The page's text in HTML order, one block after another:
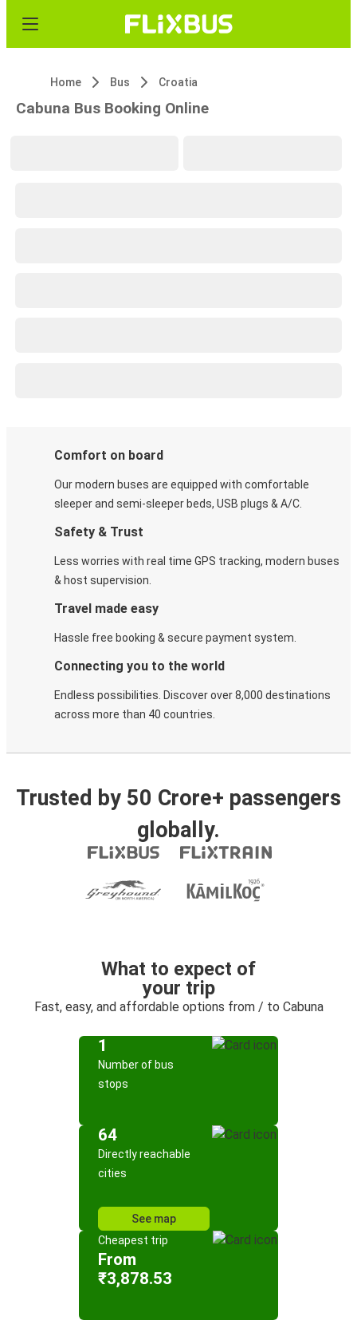
Home Bus Croatia
Cabuna Bus Booking Online
Comfort on board
Our modern buses are equipped with comfortable
sleeper and semi-sleeper beds, USB plugs & A/C​.
Safety & Trust
Less worries with real time GPS tracking, modern buses
& host supervision.
Travel made easy
Hassle free booking & secure payment system.
Connecting you to the world
Endless possibilities. Discover over 8,000 destinations
across more than 40 countries.
Trusted by 50 Crore+ passengers
globally.
What to expect of
your trip
Fast, easy, and affordable options from / to Cabuna
1
Number of bus
stops
64
Directly reachable
cities
See map
Cheapest trip
From
₹3,878.53